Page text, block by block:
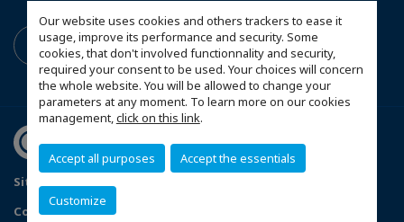
Our website uses cookies and others trackers to ease it
usage, improve its performance and security. Some
cookies, that don't involved functionnality and security,
required your consent to be used. Your choices will concern
the whole website. You will be allowed to change your
parameters at any moment. To learn more on our cookies
management,click on this link.
Accept all purposes Accept the essentials
Customize
Sitemap
Configure cookies preferences